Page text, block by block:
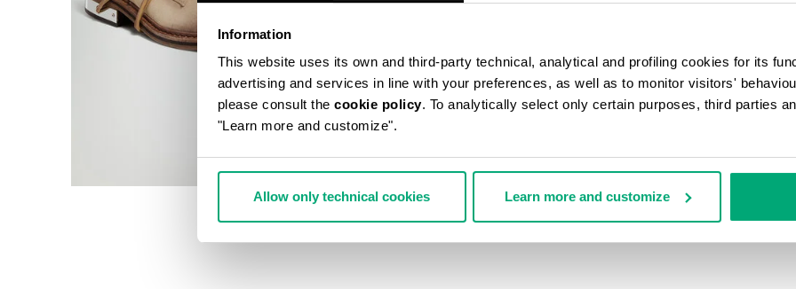
Information
This website uses its own and third-party technical, analytical and profiling cookies for its
advertising and services in line with your preferences, as well as to monitor visitors'
please consult the cookie policy. To analytically select only certain purposes, third parties
"Learn more and customize".
Allow only technical cookies Learn more and customize